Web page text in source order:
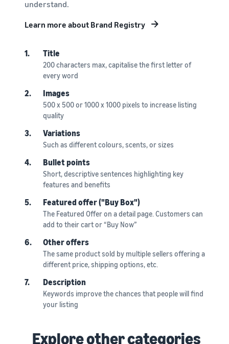
understand.
Learn more about Brand Registry
1. Title
200 characters max, capitalise the first letter of
every word
2. Images
500 x 500 or 1000 x 1000 pixels to increase listing
quality
3. Variations
Such as different colours, scents, or sizes
4. Bullet points
Short, descriptive sentences highlighting key
features and benefits
5. Featured offer ("Buy Box")
The Featured Offer on a detail page. Customers can
add to their cart or “Buy Now”
6. Other offers
The same product sold by multiple sellers offering a
different price, shipping options, etc.
7. Description
Keywords improve the chances that people will find
your listing
Explore other categories